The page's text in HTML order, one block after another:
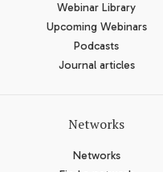
Webinar Library
Upcoming Webinars
Podcasts
Journal articles
Networks
Networks